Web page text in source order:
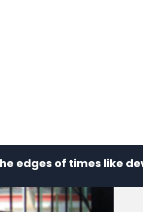
edges of times like